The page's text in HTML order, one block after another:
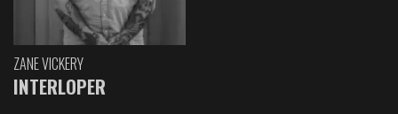
ZANE VICKERY
INTERLOPER